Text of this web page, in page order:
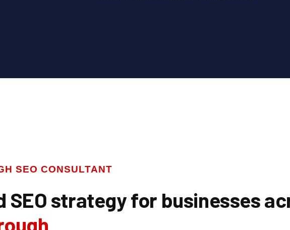
SEO CONSULTANT
SEO strategy for businesses